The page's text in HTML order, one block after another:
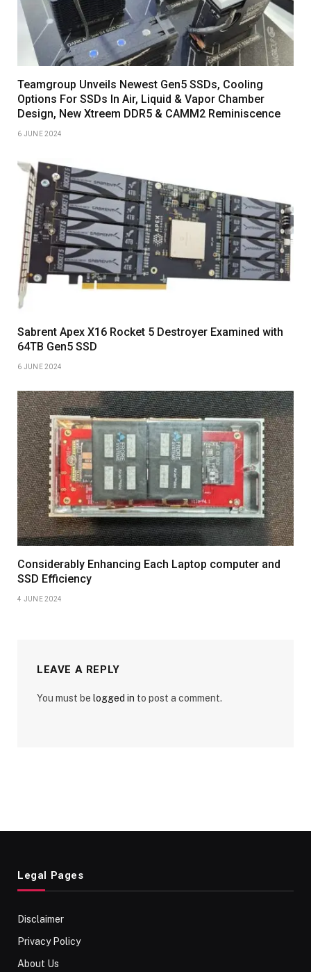
Teamgroup Unveils Newest Gen5 SSDs, Cooling
Options For SSDs In Air, Liquid & Vapor Chamber
Design, New Xtreem DDR5 & CAMM2 Reminiscence
6 JUNE 2024
Sabrent Apex X16 Rocket 5 Destroyer Examined with
64TB Gen5 SSD
6 JUNE 2024
Considerably Enhancing Each Laptop computer and
SSD Efficiency
4 JUNE 2024
LEAVE A REPLY
You must be logged in to post a comment.
Legal Pages
Disclaimer
Privacy Policy
About Us